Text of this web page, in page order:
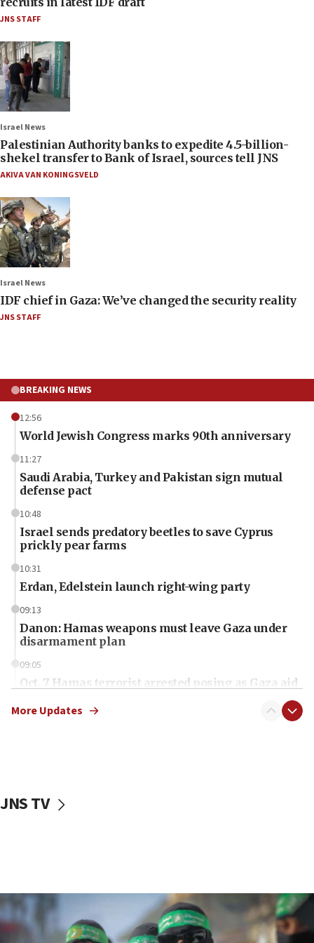
JNS STAFF
Israel News
Palestinian Authority banks to expedite 4.5-billion-
shekel transfer to Bank of Israel, sources tell JNS
AKIVA VAN KONINGSVELD
Israel News
IDF chief in Gaza: We’ve changed the security reality
JNS STAFF
BREAKING NEWS
12:56
World Jewish Congress marks 90th anniversary
11:27
Saudi Arabia, Turkey and Pakistan sign mutual
defense pact
10:48
Israel sends predatory beetles to save Cyprus
prickly pear farms
10:31
Erdan, Edelstein launch right-wing party
09:13
Danon: Hamas weapons must leave Gaza under
disarmament plan
09:05
Oct. 7 Hamas terrorist arrested posing as Gaza aid
vessels under Iran blockade
06:55
Palestinians attack Israeli civilians who
More Updates
JNS TV